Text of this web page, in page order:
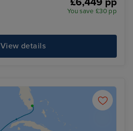
You save £30 pp
View details